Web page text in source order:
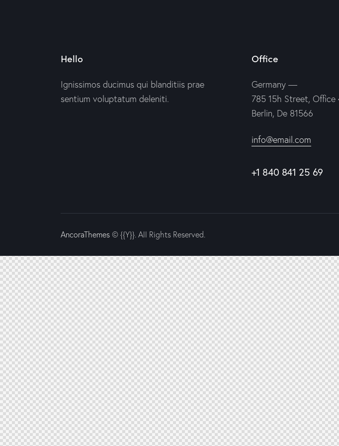
Hello
Ignissimos ducimus qui blanditiis prae
sentium voluptatum deleniti.
Office
Germany —
785 15h Street, Office
Berlin, De 81566
info@email.com
+1 840 841 25 69
AncoraThemes © {{Y}}. All Rights Reserved.